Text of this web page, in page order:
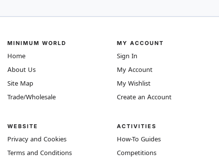
MINIMUM WORLD
Home
About Us
Site Map
Trade/Wholesale
WEBSITE
Privacy and Cookies
Terms and Conditions
MY ACCOUNT
Sign In
My Account
My Wishlist
Create an Account
ACTIVITIES
How-To Guides
Competitions